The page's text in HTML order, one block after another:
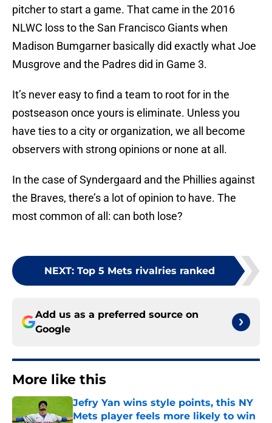
pitcher to start a game. That came in the 2016
NLWC loss to the San Francisco Giants when
Madison Bumgarner basically did exactly what Joe
Musgrove and the Padres did in Game 3.
It’s never easy to find a team to root for in the
postseason once yours is eliminate. Unless you
have ties to a city or organization, we all become
observers with strong opinions or none at all.
In the case of Syndergaard and the Phillies against
the Braves, there’s a lot of opinion to have. The
most common of all: can both lose?
NEXT: Top 5 Mets rivalries ranked
Add us as a preferred source on
Google
More like this
Jefry Yan wins style points, this NY
Mets player feels more likely to win